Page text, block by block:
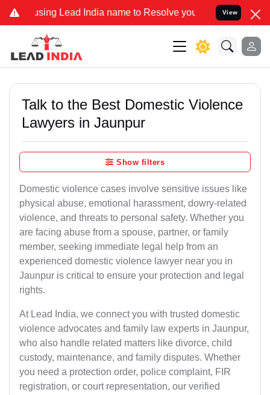
Lead India name to Resolve your Legal cases Specially to
View
Talk to the Best Domestic Violence
Lawyers in Jaunpur
Show filters
Domestic violence cases involve sensitive issues like
physical abuse, emotional harassment, dowry-related
violence, and threats to personal safety. Whether you
are facing abuse from a spouse, partner, or family
member, seeking immediate legal help from an
experienced domestic violence lawyer near you in
Jaunpur is critical to ensure your protection and legal
rights.
At Lead India, we connect you with trusted domestic
violence advocates and family law experts in Jaunpur,
who also handle related matters like divorce, child
custody, maintenance, and family disputes. Whether
you need a protection order, police complaint, FIR
registration, or court representation, our verified